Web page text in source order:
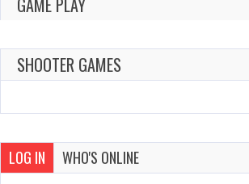
GAME PLAY
SHOOTER GAMES
LOG IN WHO'S ONLINE